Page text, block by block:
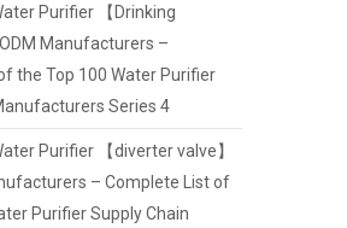
Purifier 【Drinking
Manufacturers –
the Top 100 Water Purifier
Series 4
Purifier 【diverter valve】
– Complete List of
Purifier Supply Chain